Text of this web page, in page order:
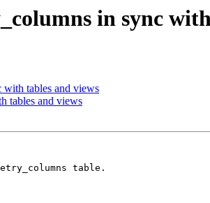
in sync
with tables and views
tables and views
table.